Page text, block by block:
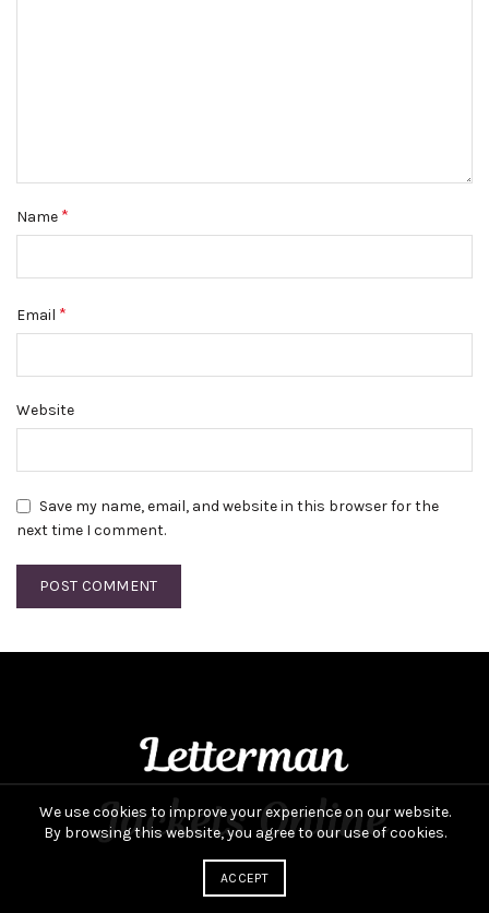
Name *
Email *
Website
Save my name, email, and website in this browser for the
next time I comment.
We use cookies to improve your experience on our website.
By browsing this website, you agree to our use of cookies.
ACCEPT